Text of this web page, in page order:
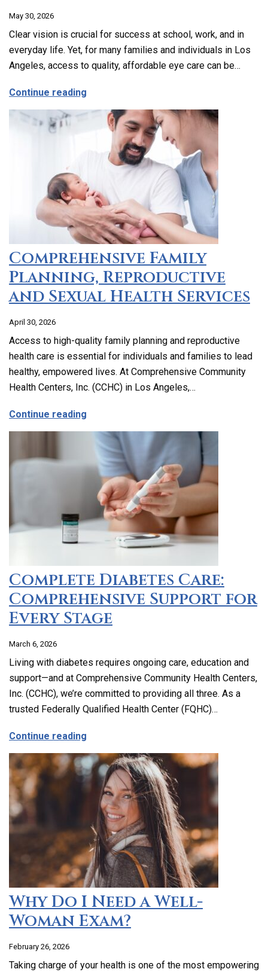
May 30, 2026
Clear vision is crucial for success at school, work, and in
everyday life. Yet, for many families and individuals in Los
Angeles, access to quality, affordable eye care can be…
Continue reading
Comprehensive Family
Planning, Reproductive
and Sexual Health Services
April 30, 2026
Access to high-quality family planning and reproductive
health care is essential for individuals and families to lead
healthy, empowered lives. At Comprehensive Community
Health Centers, Inc. (CCHC) in Los Angeles,…
Continue reading
Complete Diabetes Care:
Comprehensive Support for
Every Stage
March 6, 2026
Living with diabetes requires ongoing care, education and
support—and at Comprehensive Community Health Centers,
Inc. (CCHC), we’re committed to providing all three. As a
trusted Federally Qualified Health Center (FQHC)…
Continue reading
Why Do I Need a Well-
Woman Exam?
February 26, 2026
Taking charge of your health is one of the most empowering